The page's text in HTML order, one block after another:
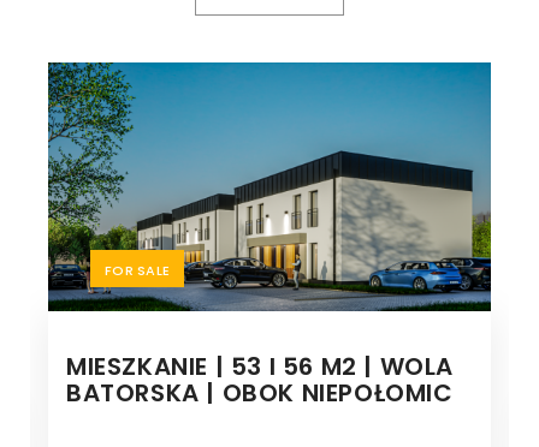
FOR SALE
MIESZKANIE | 53 I 56 M2 | WOLA
BATORSKA | OBOK NIEPOŁOMIC